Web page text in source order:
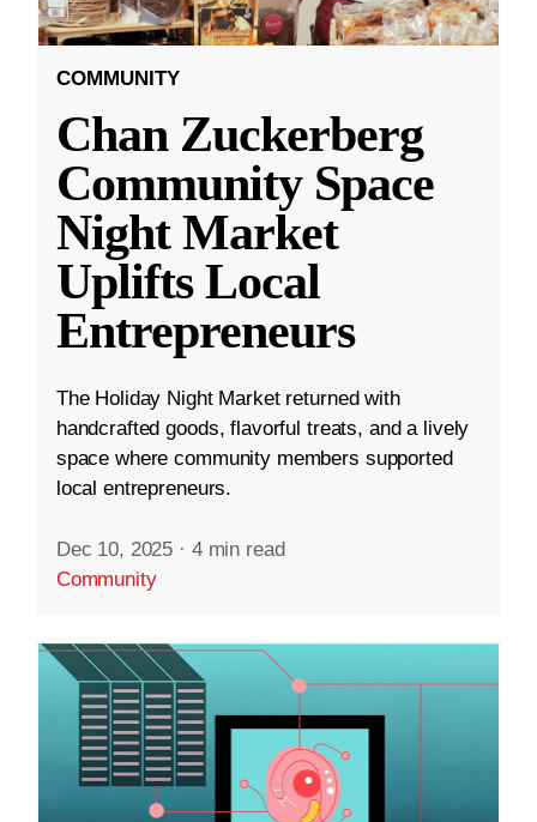
COMMUNITY
Chan Zuckerberg
Community Space
Night Market
Uplifts Local
Entrepreneurs
The Holiday Night Market returned with
handcrafted goods, flavorful treats, and a lively
space where community members supported
local entrepreneurs.
Dec 10, 2025 · 4 min read
Community